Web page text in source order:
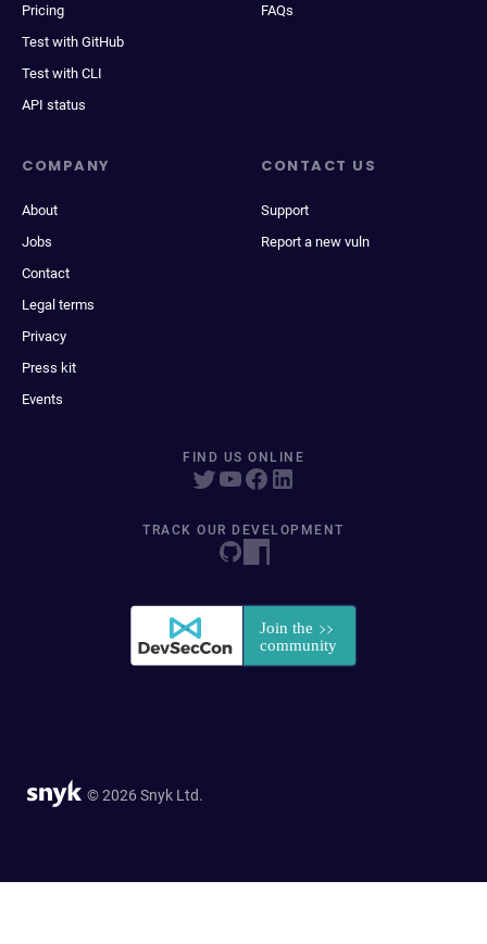
Pricing
Test with GitHub
Test with CLI
API status
FAQs
COMPANY
About
Jobs
Contact
Legal terms
Privacy
Press kit
Events
CONTACT US
Support
Report a new vuln
FIND US ONLINE
TRACK OUR DEVELOPMENT
© 2026 Snyk Ltd.